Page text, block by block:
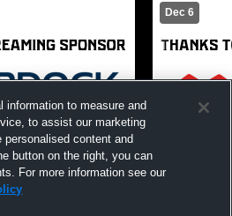
Dec 6
information to measure and
to assist our marketing
content and
button on the right, you can
For more information see our